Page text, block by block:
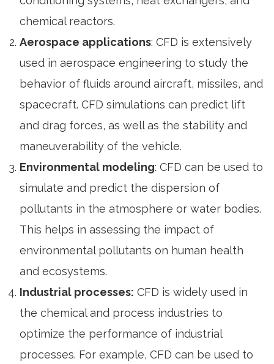
chemical reactors.
Aerospace applications: CFD is extensively
used in aerospace engineering to study the
behavior of fluids around aircraft, missiles, and
spacecraft. CFD simulations can predict lift
and drag forces, as well as the stability and
maneuverability of the vehicle.
Environmental modeling: CFD can be used to
simulate and predict the dispersion of
pollutants in the atmosphere or water bodies.
This helps in assessing the impact of
environmental pollutants on human health
and ecosystems.
Industrial processes: CFD is widely used in
the chemical and process industries to
optimize the performance of industrial
processes. For example, CFD can be used to